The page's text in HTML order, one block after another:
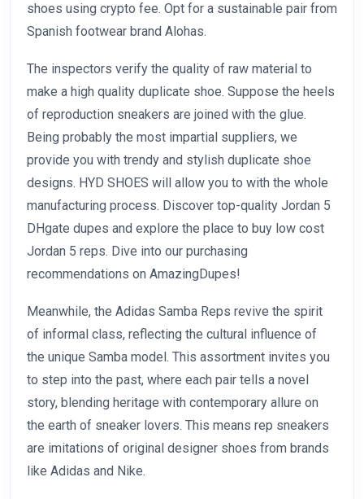
shoes using crypto fee. Opt for a sustainable pair from
Spanish footwear brand Alohas.
The inspectors verify the quality of raw material to
make a high quality duplicate shoe. Suppose the heels
of reproduction sneakers are joined with the glue.
Being probably the most impartial suppliers, we
provide you with trendy and stylish duplicate shoe
designs. HYD SHOES will allow you to with the whole
manufacturing process. Discover top-quality Jordan 5
DHgate dupes and explore the place to buy low cost
Jordan 5 reps. Dive into our purchasing
recommendations on AmazingDupes!
Meanwhile, the Adidas Samba Reps revive the spirit
of informal class, reflecting the cultural influence of
the unique Samba model. This assortment invites you
to step into the past, where each pair tells a novel
story, blending heritage with contemporary allure on
the earth of sneaker lovers. This means rep sneakers
are imitations of original designer shoes from brands
like Adidas and Nike.